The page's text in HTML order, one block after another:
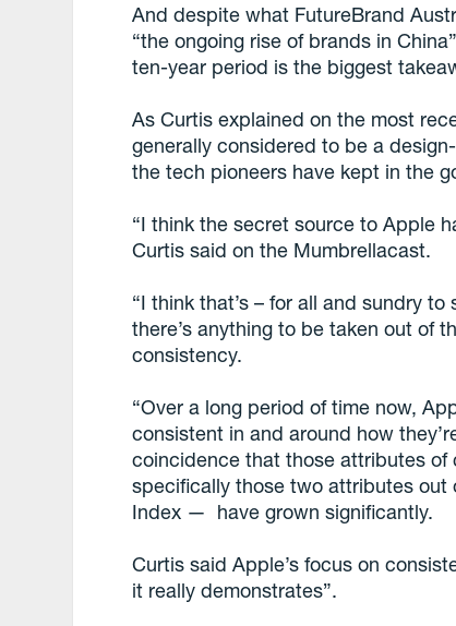
And despite what FutureBrand
“the ongoing rise of brands in
ten-year period is the biggest
As Curtis explained on the most
generally considered to be a
the tech pioneers have kept in the
“I think the secret source to Apple
Curtis said on the Mumbrellacast.
“I think that’s – for all and sundry
there’s anything to be taken out of
consistency.
“Over a long period of time now,
consistent in and around how
coincidence that those attributes
specifically those two attributes out
Index — have grown significantly.
Curtis said Apple’s focus on
it really demonstrates”.